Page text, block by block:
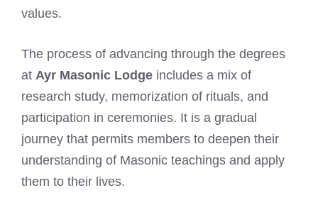
values.
The process of advancing through the degrees
at Ayr Masonic Lodge includes a mix of
research study, memorization of rituals, and
participation in ceremonies. It is a gradual
journey that permits members to deepen their
understanding of Masonic teachings and apply
them to their lives.